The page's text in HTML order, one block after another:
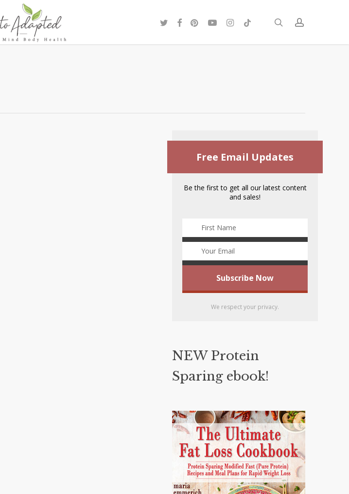
searchaccount
twitterfacebook
pinterestyoutubeinstagram
tiktok
Free Email Updates
Be the first to get all our latest content
and sales!
We respect your privacy.
NEW Protein
Sparing ebook!